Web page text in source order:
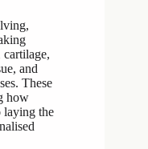
and
These
how
laying the